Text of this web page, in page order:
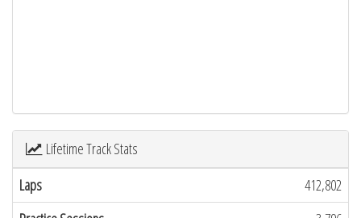
Lifetime Track Stats
Laps
412,802